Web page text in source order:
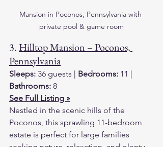
Mansion in Poconos, Pennsylvania with
private pool & game room
3. Hilltop Mansion – Poconos,
Pennsylvania
Sleeps: 36 guests | Bedrooms: 11 |
Bathrooms: 8
See Full Listing »
Nestled in the scenic hills of the
Poconos, this sprawling 11-bedroom
estate is perfect for large families